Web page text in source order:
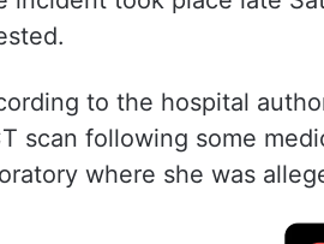
to the hospital
scan following some
where she was